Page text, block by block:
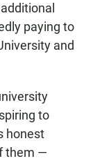
paying to
and
to
honest
them —